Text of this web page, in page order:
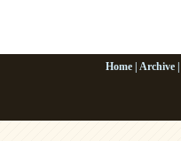
Home Archive